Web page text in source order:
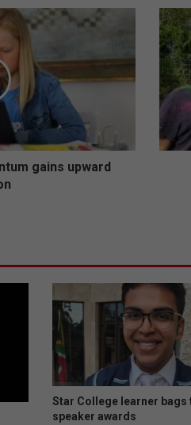
gains upward
C
o
l
r
u
n
b
u
e
s
t
o
c
o
Star College learner bags
speaker awards